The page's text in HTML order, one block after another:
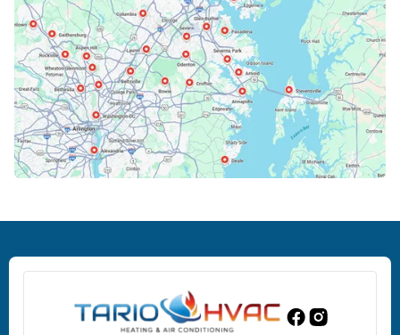
Cockeysville, MD
Columbia, MD
Crofton, MD
Edgewood, MD